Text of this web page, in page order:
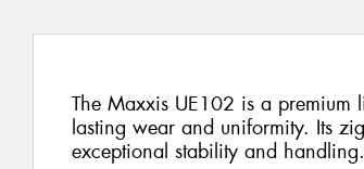
The Maxxis UE102 is a premium
lasting wear and uniformity. Its
exceptional stability and handling.